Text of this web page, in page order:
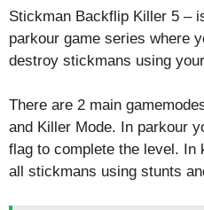
Stickman Backflip Killer 5 –
parkour game series where
destroy stickmans using
There are 2 main
and Killer Mode. In parkour
flag to complete the level.
all stickmans using stunts